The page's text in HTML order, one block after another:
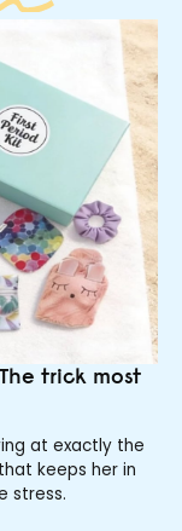
trick most
at exactly the
keeps her in
stress.